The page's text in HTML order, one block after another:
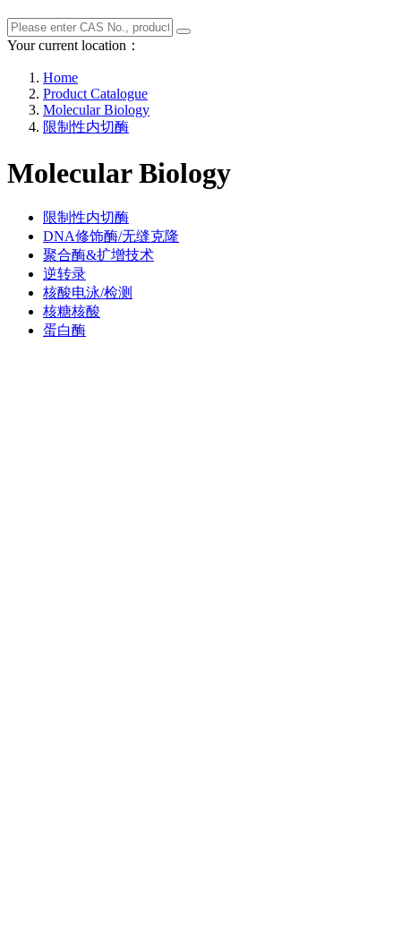
Your current location：
Home
Product Catalogue
Molecular Biology
限制性内切酶
Molecular Biology
限制性内切酶
DNA修饰酶/无缝克隆
聚合酶&扩增技术
逆转录
核酸电泳/检测
核糖核酸
蛋白酶